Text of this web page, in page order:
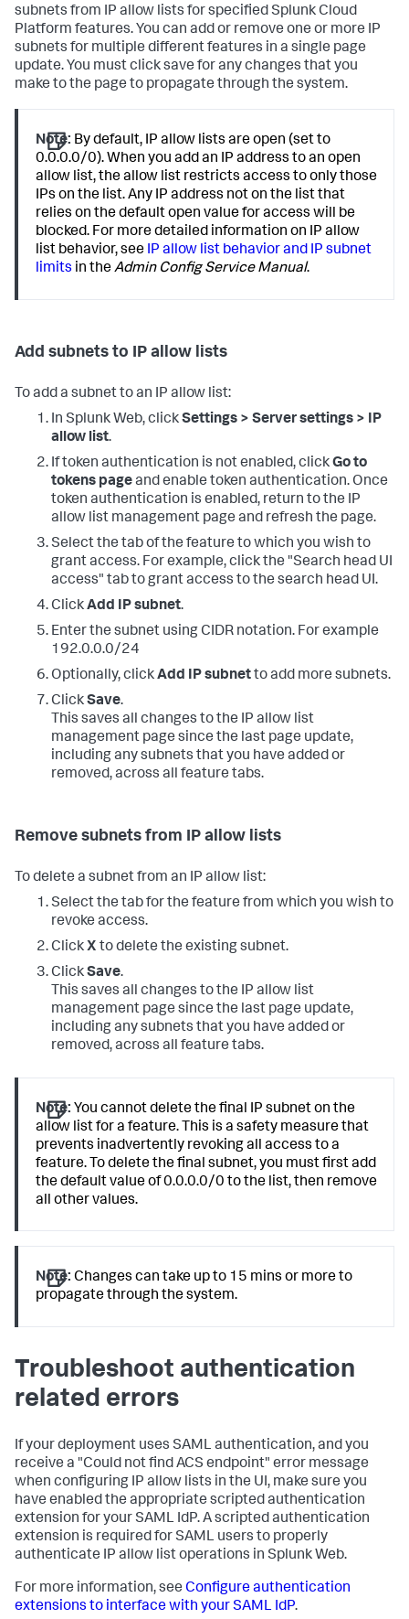
subnets from IP allow lists for specified Splunk Cloud
Platform features. You can add or remove one or more IP
subnets for multiple different features in a single page
update. You must click save for any changes that you
make to the page to propagate through the system.
Note: By default, IP allow lists are open (set to
0.0.0.0/0). When you add an IP address to an open
allow list, the allow list restricts access to only those
IPs on the list. Any IP address not on the list that
relies on the default open value for access will be
blocked. For more detailed information on IP allow
list behavior, see IP allow list behavior and IP subnet
limits in theAdmin Config Service Manual.
Add subnets to IP allow lists
To add a subnet to an IP allow list:
In Splunk Web, clickSettings > Server settings > IP
allow list.
If token authentication is not enabled, clickGo to
tokens pageand enable token authentication. Once
token authentication is enabled, return to the IP
allow list management page and refresh the page.
Select the tab of the feature to which you wish to
grant access. For example, click the "Search head UI
access" tab to grant access to the search head UI.
ClickAdd IP subnet.
Enter the subnet using CIDR notation. For example
192.0.0.0/24
Optionally, clickAdd IP subnetto add more subnets.
ClickSave.
This saves all changes to the IP allow list
management page since the last page update,
including any subnets that you have added or
removed, across all feature tabs.
Remove subnets from IP allow lists
To delete a subnet from an IP allow list:
Select the tab for the feature from which you wish to
revoke access.
ClickX to delete the existing subnet.
ClickSave.
This saves all changes to the IP allow list
management page since the last page update,
including any subnets that you have added or
removed, across all feature tabs.
Note: You cannot delete the final IP subnet on the
allow list for a feature. This is a safety measure that
prevents inadvertently revoking all access to a
feature. To delete the final subnet, you must first add
the default value of 0.0.0.0/0 to the list, then remove
all other values.
Note: Changes can take up to 15 mins or more to
propagate through the system.
Troubleshoot authentication
related errors
If your deployment uses SAML authentication, and you
receive a "Could not find ACS endpoint" error message
when configuring IP allow lists in the UI, make sure you
have enabled the appropriate scripted authentication
extension for your SAML IdP. A scripted authentication
extension is required for SAML users to properly
authenticate IP allow list operations in Splunk Web.
For more information, see Configure authentication
extensions to interface with your SAML IdP.